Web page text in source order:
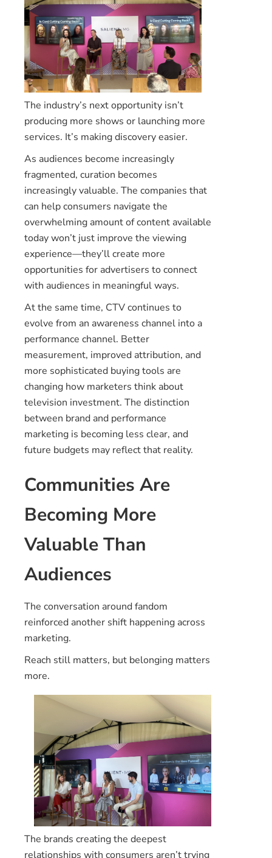
The industry’s next opportunity isn’t
producing more shows or launching more
services. It’s making discovery easier.
As audiences become increasingly
fragmented, curation becomes
increasingly valuable. The companies that
can help consumers navigate the
overwhelming amount of content available
today won’t just improve the viewing
experience—they’ll create more
opportunities for advertisers to connect
with audiences in meaningful ways.
At the same time, CTV continues to
evolve from an awareness channel into a
performance channel. Better
measurement, improved attribution, and
more sophisticated buying tools are
changing how marketers think about
television investment. The distinction
between brand and performance
marketing is becoming less clear, and
future budgets may reflect that reality.
Communities Are
Becoming More
Valuable Than
Audiences
The conversation around fandom
reinforced another shift happening across
marketing.
Reach still matters, but belonging matters
more.
The brands creating the deepest
relationships with consumers aren’t trying